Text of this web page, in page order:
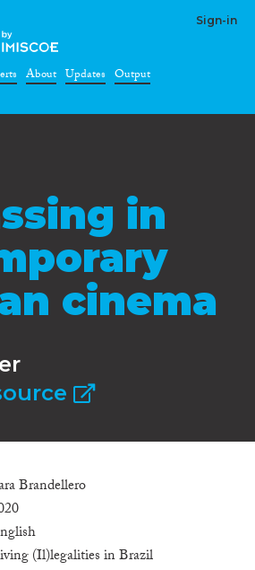
Sign-in
About Updates Output
in
cinema
Brandellero
(Il)legalities in Brazil